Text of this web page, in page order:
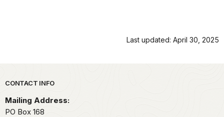
Last updated: April 30, 2025
Park footer
CONTACT INFO
Mailing Address:
PO Box 168